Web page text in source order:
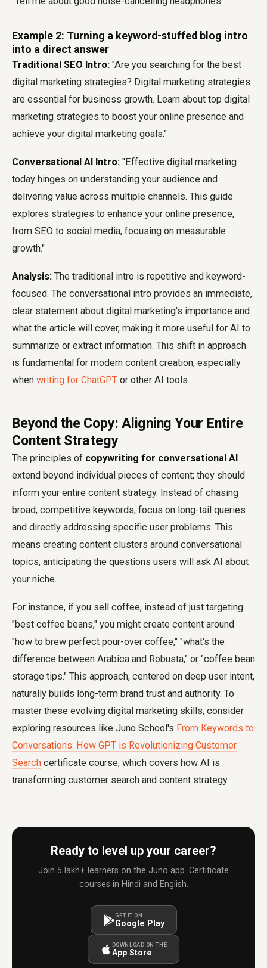
Example 2: Turning a keyword-stuffed blog intro
into a direct answer
Traditional SEO Intro: "Are you searching for the best
digital marketing strategies? Digital marketing strategies
are essential for business growth. Learn about top digital
marketing strategies to boost your online presence and
achieve your digital marketing goals."
Conversational AI Intro: "Effective digital marketing
today hinges on understanding your audience and
delivering value across multiple channels. This guide
explores strategies to enhance your online presence,
from SEO to social media, focusing on measurable
growth."
Analysis: The traditional intro is repetitive and keyword-
focused. The conversational intro provides an immediate,
clear statement about digital marketing's importance and
what the article will cover, making it more useful for AI to
summarize or extract information. This shift in approach
is fundamental for modern content creation, especially
when writing for ChatGPT or other AI tools.
Beyond the Copy: Aligning Your Entire
Content Strategy
The principles of copywriting for conversational AI
extend beyond individual pieces of content; they should
inform your entire content strategy. Instead of chasing
broad, competitive keywords, focus on long-tail queries
and directly addressing specific user problems. This
means creating content clusters around conversational
topics, anticipating the questions users will ask AI about
your niche.
For instance, if you sell coffee, instead of just targeting
"best coffee beans," you might create content around
"how to brew perfect pour-over coffee," "what's the
difference between Arabica and Robusta," or "coffee bean
storage tips." This approach, centered on deep user intent,
naturally builds long-term brand trust and authority. To
master these evolving digital marketing skills, consider
exploring resources like Juno School's From Keywords to
Conversations: How GPT is Revolutionizing Customer
Search certificate course, which covers how AI is
transforming customer search and content strategy.
Ready to level up your career?
Join 5 lakh+ learners on the Juno app. Certificate
courses in Hindi and English.
GET IT ON
Google Play
DOWNLOAD ON THE
App Store